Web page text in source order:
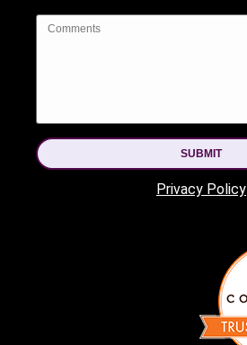
SUBMIT
Privacy Policy